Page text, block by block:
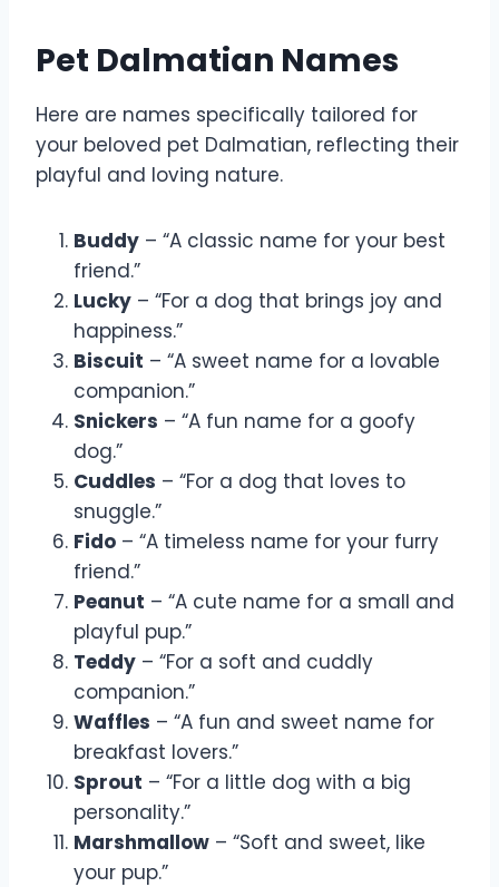
Pet Dalmatian Names
Here are names specifically tailored for
your beloved pet Dalmatian, reflecting their
playful and loving nature.
Buddy – “A classic name for your best
friend.”
Lucky – “For a dog that brings joy and
happiness.”
Biscuit – “A sweet name for a lovable
companion.”
Snickers – “A fun name for a goofy
dog.”
Cuddles – “For a dog that loves to
snuggle.”
Fido – “A timeless name for your furry
friend.”
Peanut – “A cute name for a small and
playful pup.”
Teddy – “For a soft and cuddly
companion.”
Waffles – “A fun and sweet name for
breakfast lovers.”
Sprout – “For a little dog with a big
personality.”
Marshmallow – “Soft and sweet, like
your pup.”